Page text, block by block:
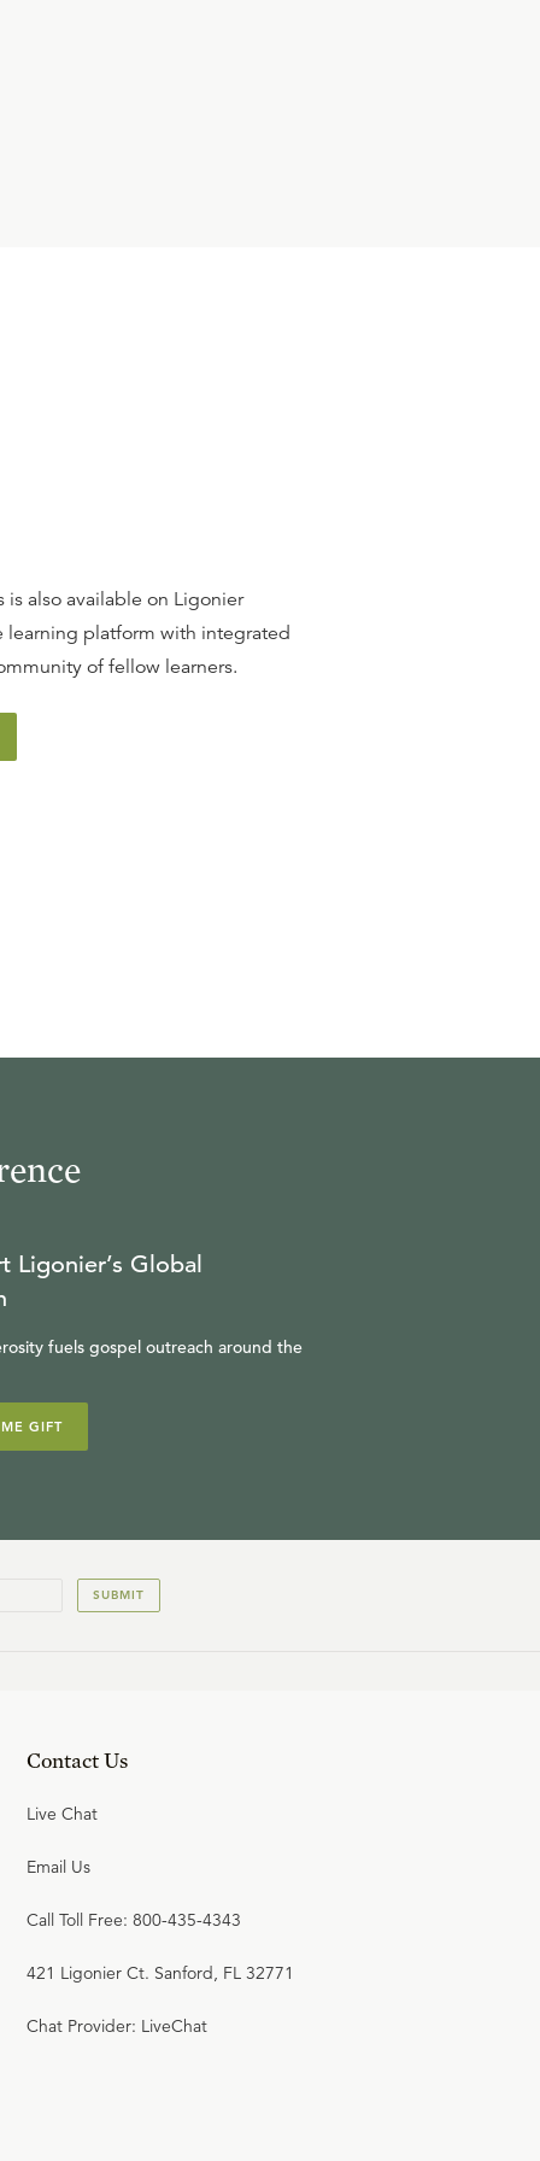
is also available on Ligonier
learning platform with integrated
of fellow learners.
Ligonier’s Global
fuels gospel outreach around the
GIFT
SUBMIT
Contact Us
Live Chat
Email Us
Call Toll Free: 800-435-4343
421 Ligonier Ct. Sanford, FL 32771
Chat Provider: LiveChat